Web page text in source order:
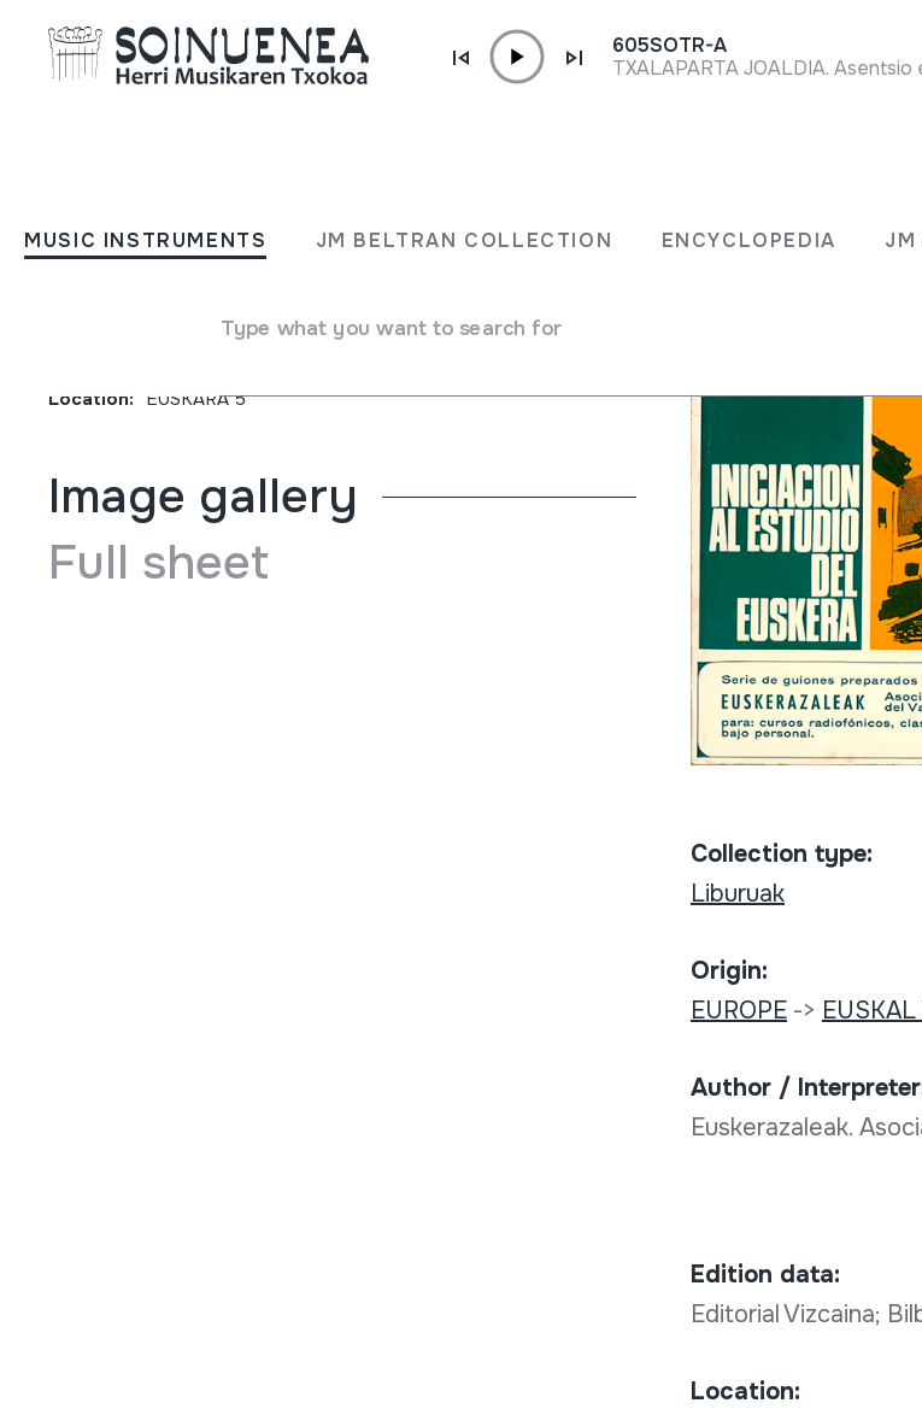
MUSIC INSTRUMENTS JM BELTRAN COLLECTION ENCYCLOPEDIA JM
Type what you want to search for
605SOTR-A
INICIACION AL ESTUDIO DEL
Liburuak
Location: EUSKARA 5
Image gallery
Full sheet
Collection type:
Liburuak
Origin:
EUROPE-> EUSKAL
Author /
Euskerazaleak.
Edition data:
Editorial Vizcaina;
Location: